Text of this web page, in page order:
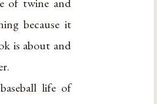
because it
is about and
life of